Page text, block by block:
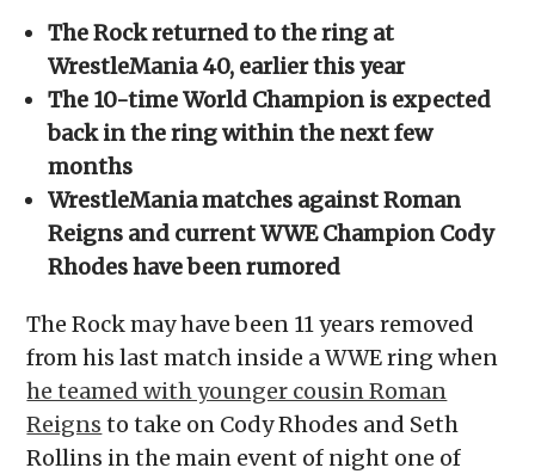
The Rock returned to the ring at
WrestleMania 40, earlier this year
The 10-time World Champion is expected
back in the ring within the next few
months
WrestleMania matches against Roman
Reigns and current WWE Champion Cody
Rhodes have been rumored
The Rock may have been 11 years removed
from his last match inside a WWE ring when
he teamed with younger cousin Roman
Reigns to take on Cody Rhodes and Seth
Rollins in the main event of night one of